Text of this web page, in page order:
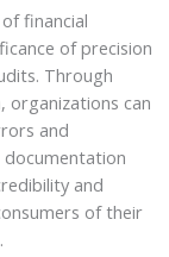
financial
of precision
Through
organizations can
and
documentation
and
of their